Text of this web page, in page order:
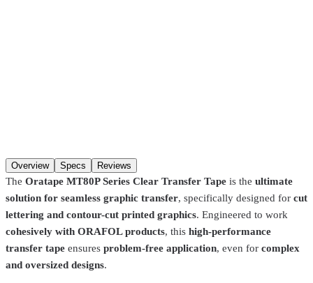
Add to cart
Overview Specs Reviews
The Oratape MT80P Series Clear Transfer Tape is the ultimate
solution for seamless graphic transfer, specifically designed for cut
lettering and contour-cut printed graphics. Engineered to work
cohesively with ORAFOL products, this high-performance
transfer tape ensures problem-free application, even for complex
and oversized designs.